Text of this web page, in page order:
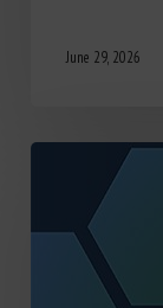
June 29, 2026